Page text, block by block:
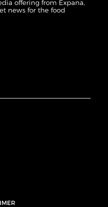
offering from Expana,
news for the food